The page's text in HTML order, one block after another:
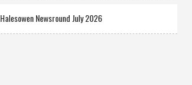
Halesowen Newsround July 2026